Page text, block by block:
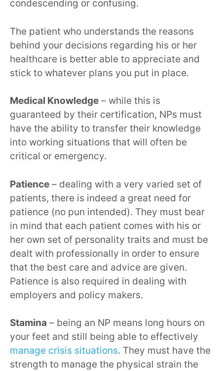
condescending or confusing.
The patient who understands the reasons
behind your decisions regarding his or her
healthcare is better able to appreciate and
stick to whatever plans you put in place.
Medical Knowledge – while this is
guaranteed by their certification, NPs must
have the ability to transfer their knowledge
into working situations that will often be
critical or emergency.
Patience – dealing with a very varied set of
patients, there is indeed a great need for
patience (no pun intended). They must bear
in mind that each patient comes with his or
her own set of personality traits and must be
dealt with professionally in order to ensure
that the best care and advice are given.
Patience is also required in dealing with
employers and policy makers.
Stamina – being an NP means long hours on
your feet and still being able to effectively
manage crisis situations. They must have the
strength to manage the physical strain the